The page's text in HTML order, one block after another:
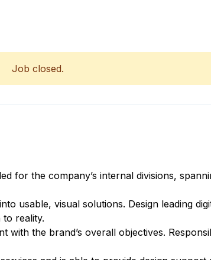
Job closed.
for the company’s internal divisions,
usable, visual solutions. Design leading
reality.
with the brand’s overall objectives.